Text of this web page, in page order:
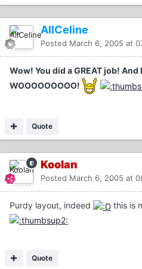
AllCeline
Posted March 6, 2005 at
Wow! You did a GREAT job! And
WOOOOOOOOO!
Quote
Koolan
Posted March 6, 2005 at
Purdy layout, indeed this is
Quote